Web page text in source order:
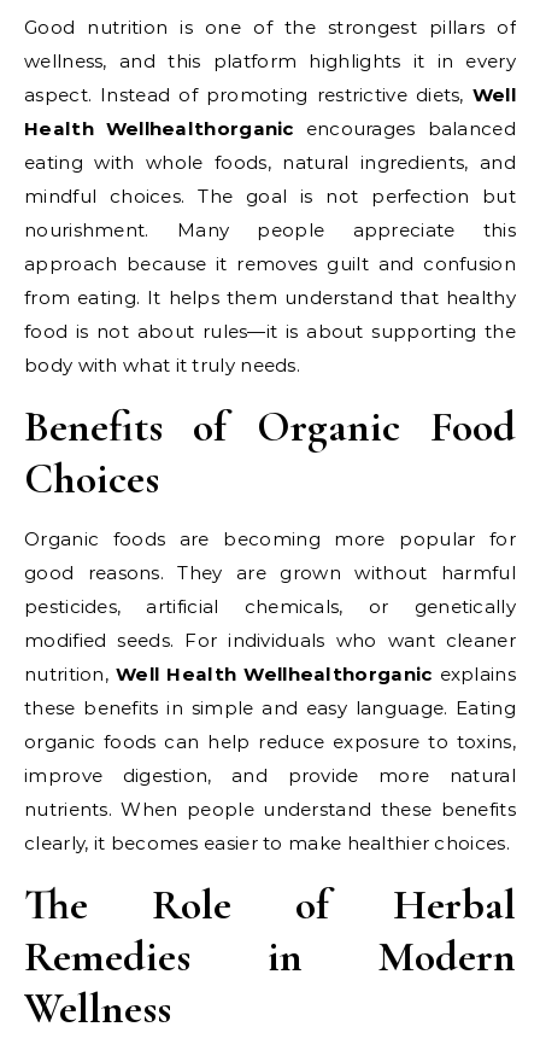
Good nutrition is one of the strongest pillars of
wellness, and this platform highlights it in every
aspect. Instead of promoting restrictive diets, Well
Health Wellhealthorganic encourages balanced
eating with whole foods, natural ingredients, and
mindful choices. The goal is not perfection but
nourishment. Many people appreciate this
approach because it removes guilt and confusion
from eating. It helps them understand that healthy
food is not about rules—it is about supporting the
body with what it truly needs.
Benefits of Organic Food
Choices
Organic foods are becoming more popular for
good reasons. They are grown without harmful
pesticides, artificial chemicals, or genetically
modified seeds. For individuals who want cleaner
nutrition,Well Health Wellhealthorganic explains
these benefits in simple and easy language. Eating
organic foods can help reduce exposure to toxins,
improve digestion, and provide more natural
nutrients. When people understand these benefits
clearly, it becomes easier to make healthier choices.
The Role of Herbal
Remedies in Modern
Wellness